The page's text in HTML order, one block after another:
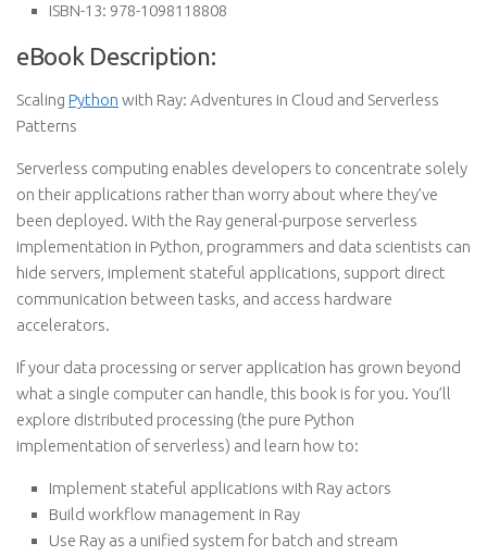
ISBN-13: 978-1098118808
eBook Description:
Scaling Python with Ray: Adventures in Cloud and Serverless
Patterns
Serverless computing enables developers to concentrate solely
on their applications rather than worry about where they’ve
been deployed. With the Ray general-purpose serverless
implementation in Python, programmers and data scientists can
hide servers, implement stateful applications, support direct
communication between tasks, and access hardware
accelerators.
If your data processing or server application has grown beyond
what a single computer can handle, this book is for you. You’ll
explore distributed processing (the pure Python
implementation of serverless) and learn how to:
Implement stateful applications with Ray actors
Build workflow management in Ray
Use Ray as a unified system for batch and stream